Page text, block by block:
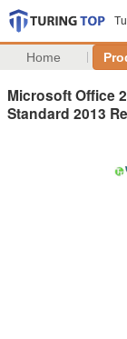
Home
Microsoft Office
Standard 2013